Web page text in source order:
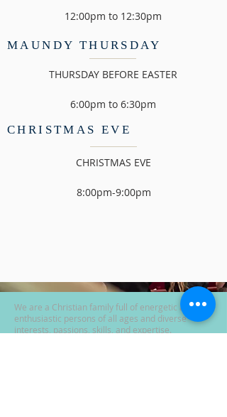
12:00pm to 12:30pm
MAUNDY THURSDAY
THURSDAY BEFORE EASTER
6:00pm to 6:30pm
CHRISTMAS EVE
CHRISTMAS EVE
8:00pm-9:00pm
We are a Christian family full of energetic and
enthusiastic persons of all ages and diverse
interests, passions, skills, and expertise.